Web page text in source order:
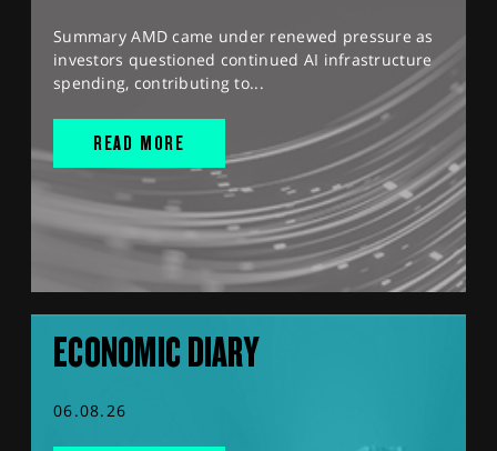
Summary AMD came under renewed pressure as
investors questioned continued AI infrastructure
spending, contributing to...
READ MORE
ECONOMIC DIARY
06.08.26